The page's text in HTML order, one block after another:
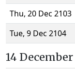
Thu, 20 Dec 2103
Tue, 9 Dec 2104
14 December